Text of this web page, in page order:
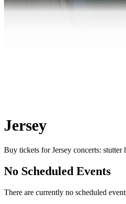
Jersey
Buy tickets for Jersey concerts: stutter
No Scheduled Events
There are currently no scheduled